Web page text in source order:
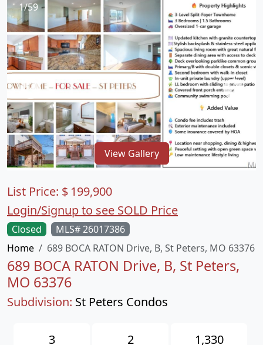
1/59
View Gallery
Closed
MLS# 26017386
Home
689 BOCA RATON Drive, B, St Peters, MO 63376
689 BOCA RATON Drive, B, St Peters,
MO 63376
Subdivision: St Peters Condos
List Price: $ 199,900
Login/Signup to see SOLD Price
3 2 1,330